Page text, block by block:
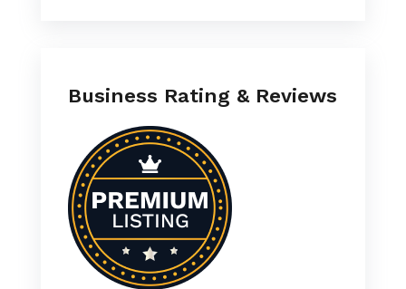
Business Rating & Reviews